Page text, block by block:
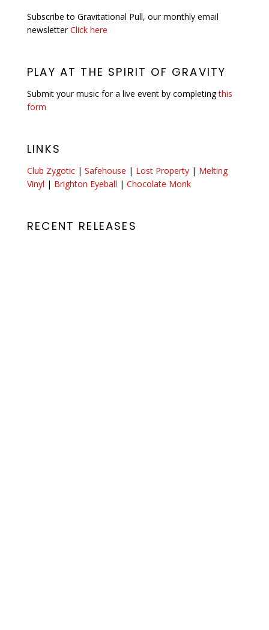
Subscribe to Gravitational Pull, our monthly email
newsletterClick here
PLAY AT THE SPIRIT OF GRAVITY
Submit your music for a live event by completingthis
form
LINKS
Club Zygotic | Safehouse | Lost Property | Melting
Vinyl | Brighton Eyeball | Chocolate Monk
RECENT RELEASES